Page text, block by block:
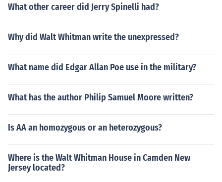
What other career did Jerry Spinelli had?
Why did Walt Whitman write the unexpressed?
What name did Edgar Allan Poe use in the military?
What has the author Philip Samuel Moore written?
Is AA an homozygous or an heterozygous?
Where is the Walt Whitman House in Camden New
Jersey located?